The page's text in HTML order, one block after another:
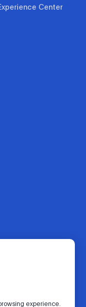
experience.
Center